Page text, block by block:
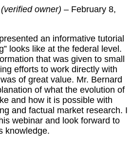
(verified owner) – February 8,
an informative tutorial
looks like at the federal level.
that was given to small
efforts to work directly with
of great value. Mr. Bernard
of what the evolution of
and how it is possible with
and factual market research. I
webinar and look forward to
knowledge.